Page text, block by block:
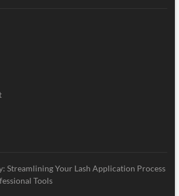
Streamlining Your Lash Application Process
Tools